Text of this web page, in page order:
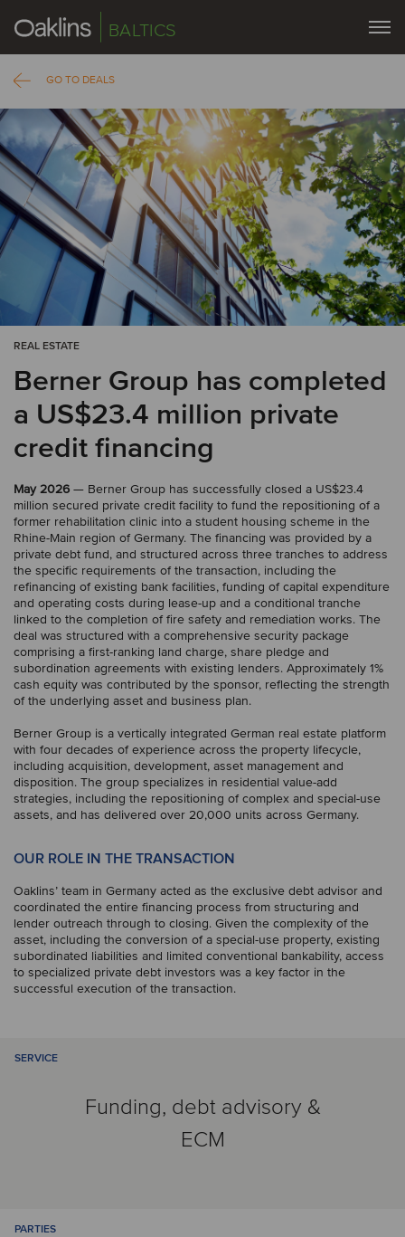
BALTICS
GO TO DEALS
REAL ESTATE
Berner Group has completed
a US$23.4 million private
credit financing
May 2026 — Berner Group has successfully closed a US$23.4
million secured private credit facility to fund the repositioning of a
former rehabilitation clinic into a student housing scheme in the
Rhine-Main region of Germany. The financing was provided by a
private debt fund, and structured across three tranches to address
the specific requirements of the transaction, including the
refinancing of existing bank facilities, funding of capital expenditure
and operating costs during lease-up and a conditional tranche
linked to the completion of fire safety and remediation works. The
deal was structured with a comprehensive security package
comprising a first-ranking land charge, share pledge and
subordination agreements with existing lenders. Approximately 1%
cash equity was contributed by the sponsor, reflecting the strength
of the underlying asset and business plan.
Berner Group is a vertically integrated German real estate platform
with four decades of experience across the property lifecycle,
including acquisition, development, asset management and
disposition. The group specializes in residential value-add
strategies, including the repositioning of complex and special-use
assets, and has delivered over 20,000 units across Germany.
OUR ROLE IN THE TRANSACTION
Oaklins’ team in Germany acted as the exclusive debt advisor and
coordinated the entire financing process from structuring and
lender outreach through to closing. Given the complexity of the
asset, including the conversion of a special-use property, existing
subordinated liabilities and limited conventional bankability, access
to specialized private debt investors was a key factor in the
successful execution of the transaction.
SERVICE
Funding, debt advisory &
ECM
PARTIES